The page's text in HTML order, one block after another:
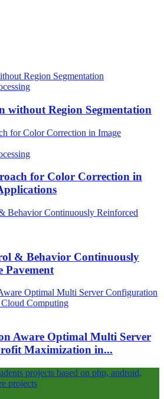
without Region Segmentation
for Color Correction in
& Behavior Continuously
Pavement
Aware Optimal Multi Server
Maximization in...